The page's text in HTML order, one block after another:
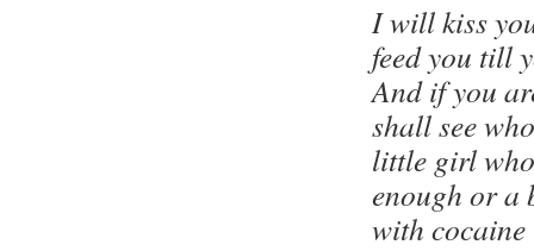
I will kiss
feed you till
And if you
shall see
little girl
enough or a
with